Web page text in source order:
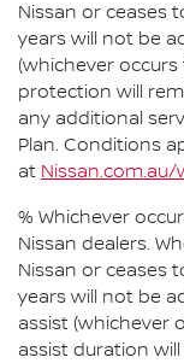
Nissan or ceases
years will not be
(whichever
protection will
any additional
Plan. Conditions
at
% Whichever
Nissan dealers.
Nissan or ceases
years will not be
assist (whichever
assist duration